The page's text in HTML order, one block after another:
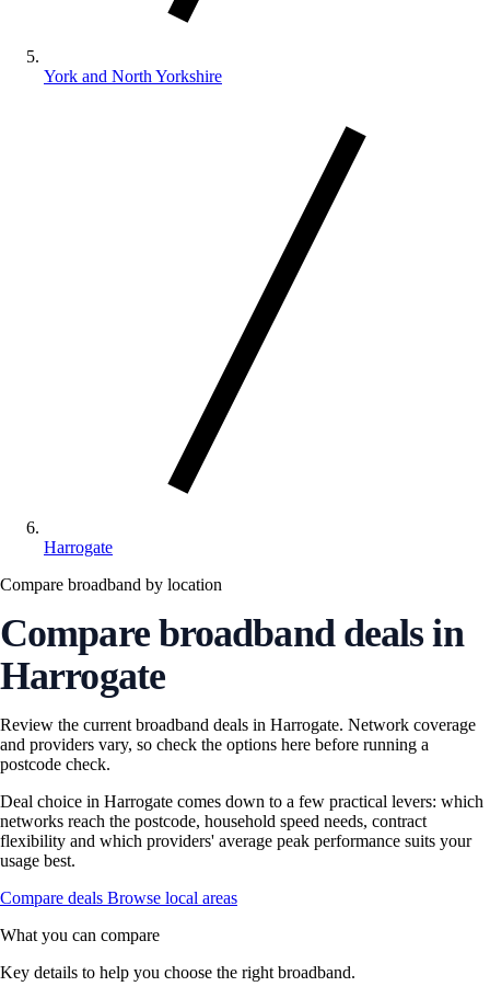
York and North Yorkshire
Harrogate
Compare broadband by location
Compare broadband deals in
Harrogate
Review the current broadband deals in Harrogate. Network coverage
and providers vary, so check the options here before running a
postcode check.
Deal choice in Harrogate comes down to a few practical levers: which
networks reach the postcode, household speed needs, contract
flexibility and which providers' average peak performance suits your
usage best.
Compare deals Browse local areas
What you can compare
Key details to help you choose the right broadband.